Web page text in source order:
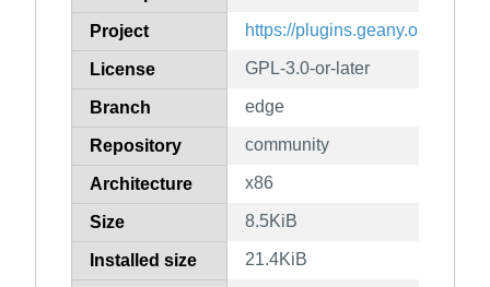
Project https://plugins.geany.org/
License GPL-3.0-or-later
Branch edge
Repository community
Architecture x86
Size 8.5KiB
Installed size 21.4KiB